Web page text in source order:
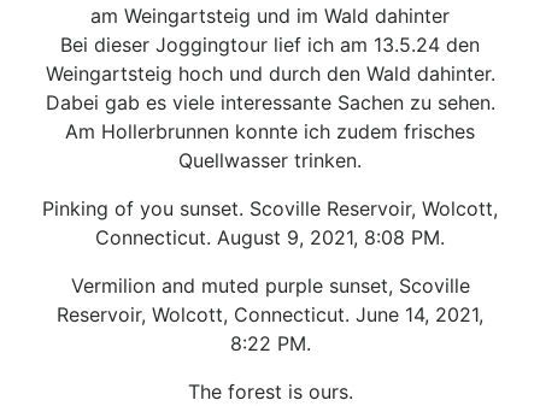
am Weingartsteig und im Wald dahinter
Bei dieser Joggingtour lief ich am 13.5.24 den
Weingartsteig hoch und durch den Wald dahinter.
Dabei gab es viele interessante Sachen zu sehen.
Am Hollerbrunnen konnte ich zudem frisches
Quellwasser trinken.
Pinking of you sunset. Scoville Reservoir, Wolcott,
Connecticut. August 9, 2021, 8:08 PM.
Vermilion and muted purple sunset, Scoville
Reservoir, Wolcott, Connecticut. June 14, 2021,
8:22 PM.
The forest is ours.